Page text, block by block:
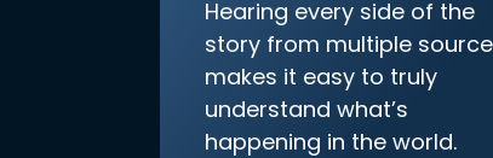
Hearing every side of the
story from multiple
makes it easy to truly
understand what’s
happening in the world.